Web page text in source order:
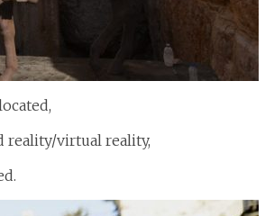
reality/virtual reality,